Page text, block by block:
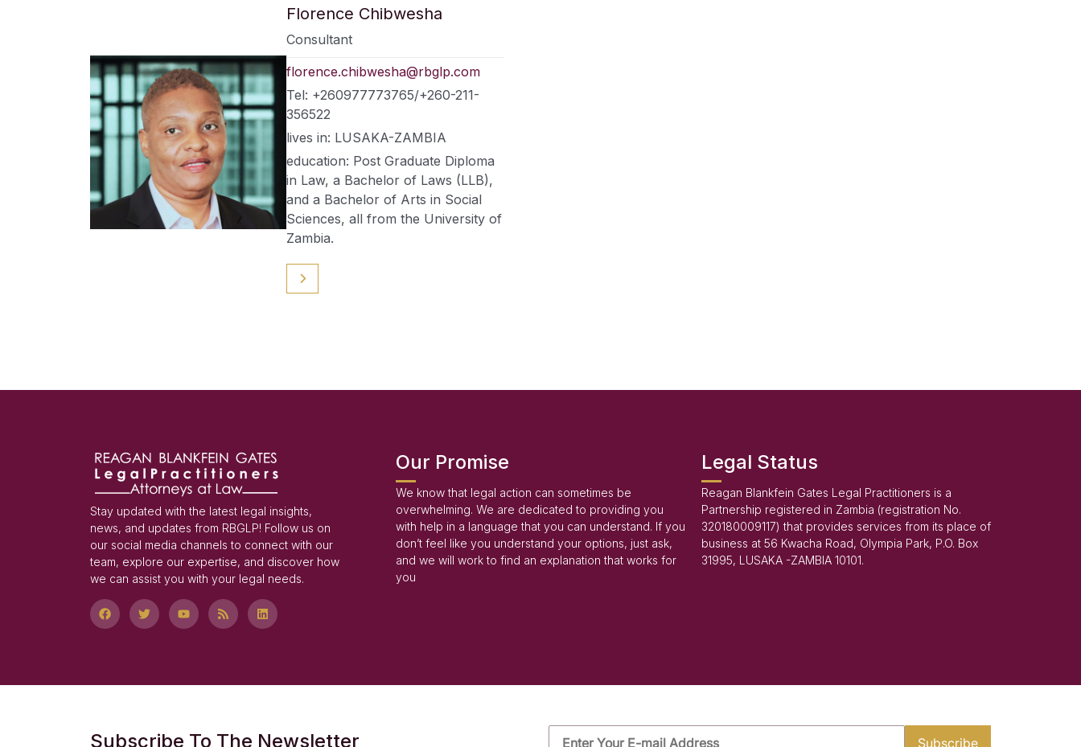
Florence Chibwesha
Consultant
florence.chibwesha@rbglp.com
Tel: +260977773765/+260-211-
356522
lives in: LUSAKA-ZAMBIA
education: Post Graduate Diploma
in Law, a Bachelor of Laws (LLB),
and a Bachelor of Arts in Social
Sciences, all from the University of
Zambia.
Stay updated with the latest legal insights,
news, and updates from RBGLP! Follow us on
our social media channels to connect with our
team, explore our expertise, and discover how
we can assist you with your legal needs.
Our Promise
We know that legal action can sometimes be
overwhelming. We are dedicated to providing you
with help in a language that you can understand. If you
don’t feel like you understand your options, just ask,
and we will work to find an explanation that works for
you
Legal Status
Reagan Blankfein Gates Legal Practitioners is a
Partnership registered in Zambia (registration No.
320180009117) that provides services from its place of
business at 56 Kwacha Road, Olympia Park, P.O. Box
31995, LUSAKA -ZAMBIA 10101.
Subscribe To The Newsletter